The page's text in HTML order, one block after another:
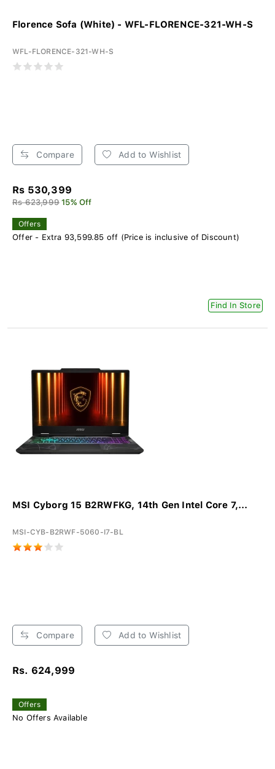
Florence Sofa (White) - WFL-FLORENCE-321-WH-S
WFL-FLORENCE-321-WH-S
Compare Add to Wishlist
Rs 530,399
Rs 623,999 15% Off
Offers
Offer - Extra 93,599.85 off (Price is inclusive of Discount)
Find In Store
MSI Cyborg 15 B2RWFKG, 14th Gen Intel Core 7,...
MSI-CYB-B2RWF-5060-I7-BL
Compare Add to Wishlist
Rs. 624,999
Offers
No Offers Available